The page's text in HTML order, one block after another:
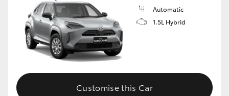
Automatic
1.5L Hybrid
Customise this Car